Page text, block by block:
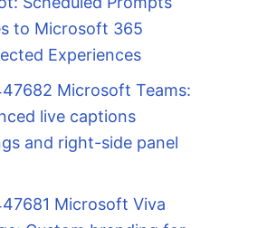
to Microsoft 365
Experiences
Microsoft Teams:
live captions
and right-side panel
Microsoft Viva